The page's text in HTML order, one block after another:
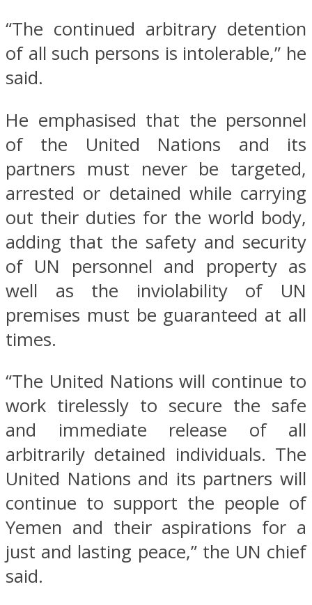
“The continued arbitrary detention
of all such persons is intolerable,” he
said.
He emphasised that the personnel
of the United Nations and its
partners must never be targeted,
arrested or detained while carrying
out their duties for the world body,
adding that the safety and security
of UN personnel and property as
well as the inviolability of UN
premises must be guaranteed at all
times.
“The United Nations will continue to
work tirelessly to secure the safe
and immediate release of all
arbitrarily detained individuals. The
United Nations and its partners will
continue to support the people of
Yemen and their aspirations for a
just and lasting peace,” the UN chief
said.